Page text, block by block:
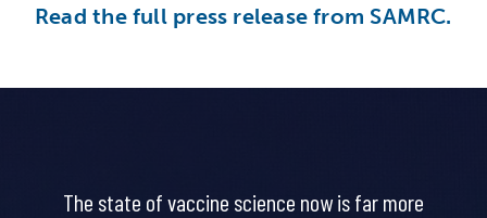
Read the full press release from SAMRC.
The state of vaccine science now is far more